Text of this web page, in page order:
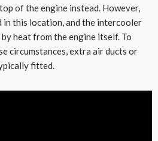
of the engine instead. However,
this location, and the intercooler
heat from the engine itself. To
circumstances, extra air ducts or
fitted.